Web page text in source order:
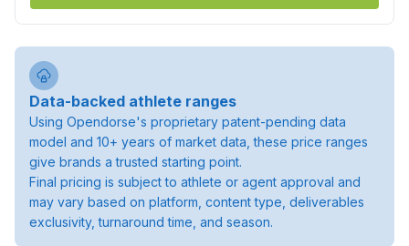
Data-backed athlete ranges
Using Opendorse's proprietary patent-pending data
model and 10+ years of market data, these price ranges
give brands a trusted starting point.
Final pricing is subject to athlete or agent approval and
may vary based on platform, content type, deliverables
exclusivity, turnaround time, and season.